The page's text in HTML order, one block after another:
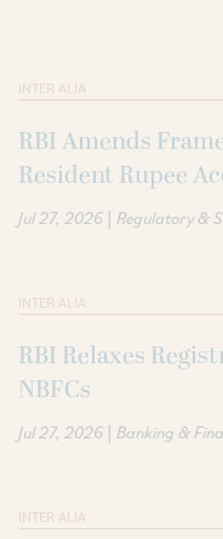
INTER ALIA
RBI Amends
Resident Rupee
Jul 27, 2026 | Regulatory &
INTER ALIA
RBI Relaxes
NBFCs
Jul 27, 2026 | Banking &
INTER ALIA